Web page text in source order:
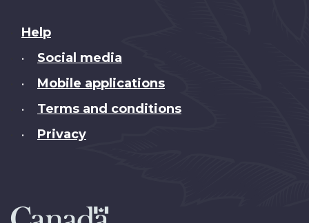
About
this
Help
• Social media
• Mobile applications
• Terms and conditions
• Privacy